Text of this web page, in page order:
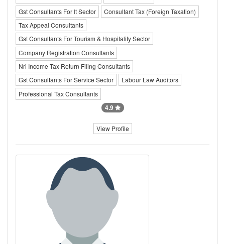
Gst Consultants For It Sector
Consultant Tax (Foreign Taxation)
Tax Appeal Consultants
Gst Consultants For Tourism & Hospitality Sector
Company Registration Consultants
Nri Income Tax Return Filing Consultants
Gst Consultants For Service Sector
Labour Law Auditors
Professional Tax Consultants
4.9
View Profile